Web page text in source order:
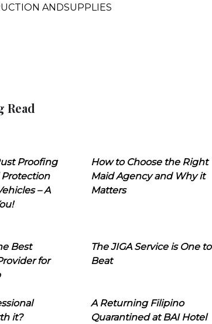
ANDSUPPLIES
Read
Proofing
Protection
– A
How to Choose the Right
Maid Agency and Why it
Matters
Best
for
The JIGA Service is One to
Beat
it?
A Returning Filipino
Quarantined at BAI Hotel